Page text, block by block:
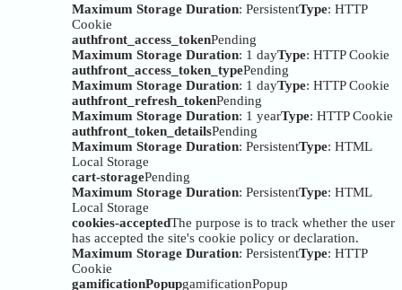
Maximum Storage Duration: PersistentType: HTTP
Cookie
authfront_access_tokenPending
Maximum Storage Duration: 1 dayType: HTTP Cookie
authfront_access_token_typePending
Maximum Storage Duration: 1 dayType: HTTP Cookie
authfront_refresh_tokenPending
Maximum Storage Duration: 1 yearType: HTTP Cookie
authfront_token_detailsPending
Maximum Storage Duration: PersistentType: HTML
Local Storage
cart-storagePending
Maximum Storage Duration: PersistentType: HTML
Local Storage
cookies-acceptedThe purpose is to track whether the user
has accepted the site's cookie policy or declaration.
Maximum Storage Duration: PersistentType: HTTP
Cookie
gamificationPopupgamificationPopup